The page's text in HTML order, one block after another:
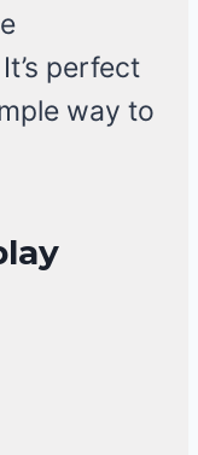
perfect
way to